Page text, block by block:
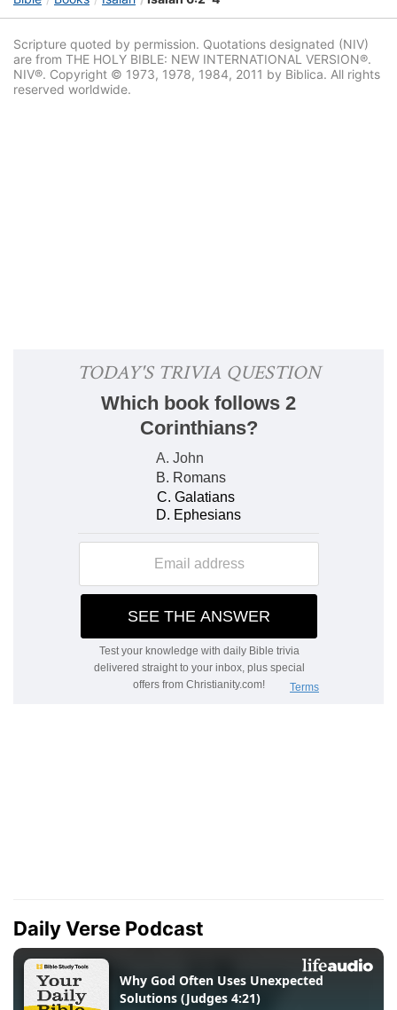
Scripture quoted by permission. Quotations designated (NIV)
are from THE HOLY BIBLE: NEW INTERNATIONAL VERSION®.
NIV®. Copyright © 1973, 1978, 1984, 2011 by Biblica. All rights
reserved worldwide.
Daily Verse Podcast